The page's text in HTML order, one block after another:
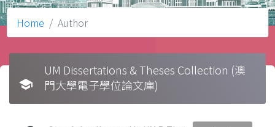
Home Author
school
UM Dissertations & Theses Collection (澳
門大學電子學位論文庫)